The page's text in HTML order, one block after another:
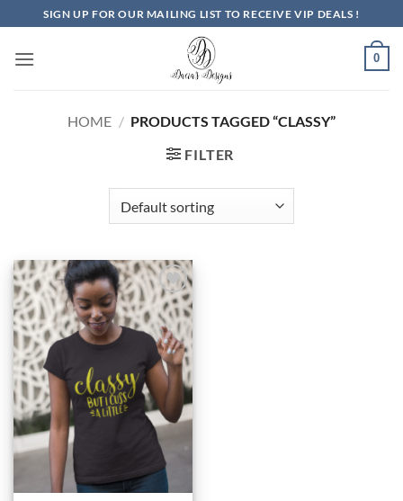
to
content
SIGN UP FOR OUR MAILING LIST TO RECEIVE VIP DEALS !
0
HOME / PRODUCTS TAGGED “CLASSY”
FILTER
Add to
Wishlist